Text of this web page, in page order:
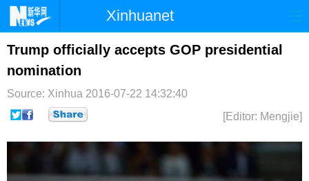
Xinhuanet
首页 时政 国际 港澳
台湾
微博
Trump officially accepts GOP presidential
nomination
Source: Xinhua 2016-07-22 14:32:40
[Editor: Mengjie]